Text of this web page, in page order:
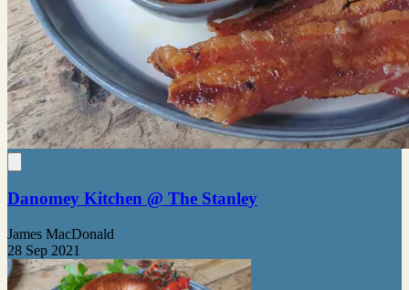
Danomey Kitchen @ The Stanley
James MacDonald
28 Sep 2021